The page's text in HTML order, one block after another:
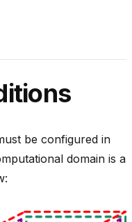
be configured in
domain is a